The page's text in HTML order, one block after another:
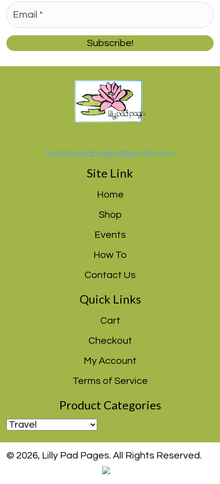
Subscribe!
lisalillypadpages@gmail.com
Site Link
Home
Shop
Events
How To
Contact Us
Quick Links
Cart
Checkout
My Account
Terms of Service
Product Categories
© 2026, Lilly Pad Pages. All Rights Reserved.